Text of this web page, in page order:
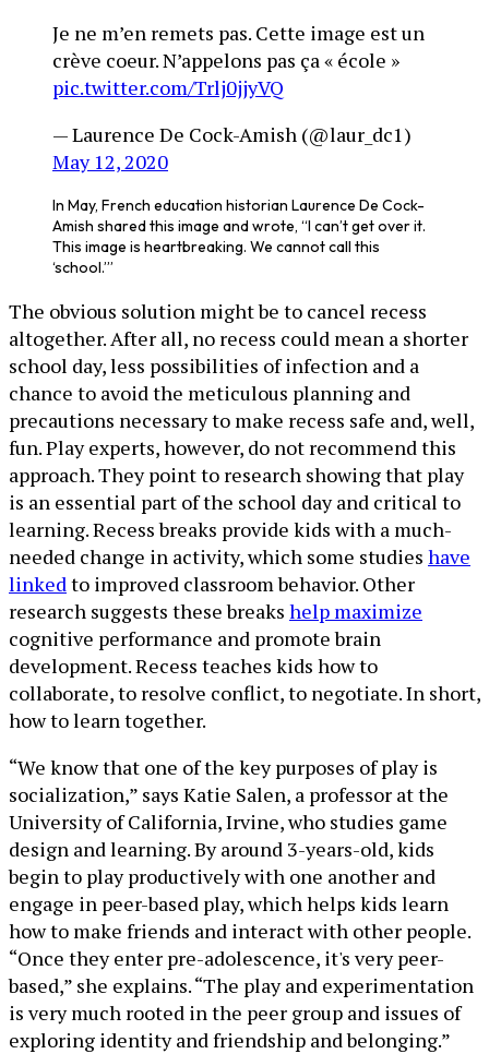
Je ne m’en remets pas. Cette image est un
crève coeur. N’appelons pas ça « école »
pic.twitter.com/Trlj0jjyVQ
— Laurence De Cock-Amish (@laur_dc1)
May 12, 2020
In May, French education historian Laurence De Cock-
Amish shared this image and wrote, “I can’t get over it.
This image is heartbreaking. We cannot call this
‘school.’”
The obvious solution might be to cancel recess
altogether. After all, no recess could mean a shorter
school day, less possibilities of infection and a
chance to avoid the meticulous planning and
precautions necessary to make recess safe and, well,
fun. Play experts, however, do not recommend this
approach. They point to research showing that play
is an essential part of the school day and critical to
learning. Recess breaks provide kids with a much-
needed change in activity, which some studies have
linkedto improved classroom behavior. Other
research suggests these breaks help maximize
cognitive performance and promote brain
development. Recess teaches kids how to
collaborate, to resolve conflict, to negotiate. In short,
how to learn together.
“We know that one of the key purposes of play is
socialization,” says Katie Salen, a professor at the
University of California, Irvine, who studies game
design and learning. By around 3-years-old, kids
begin to play productively with one another and
engage in peer-based play, which helps kids learn
how to make friends and interact with other people.
“Once they enter pre-adolescence, it's very peer-
based,” she explains. “The play and experimentation
is very much rooted in the peer group and issues of
exploring identity and friendship and belonging.”